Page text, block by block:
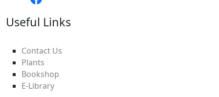
Useful Links
Contact Us
Plants
Bookshop
E-Library